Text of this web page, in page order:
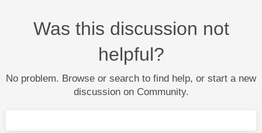
Was this discussion not
helpful?
No problem. Browse or search to find help, or start a new
discussion on Community.